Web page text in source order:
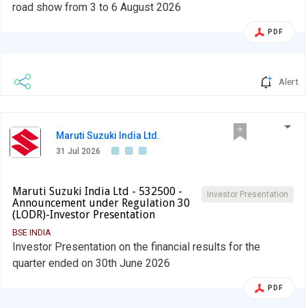
road show from 3 to 6 August 2026
PDF
Alert
Maruti Suzuki India Ltd.
31 Jul 2026
Investor Presentation
Maruti Suzuki India Ltd - 532500 -
Announcement under Regulation 30
(LODR)-Investor Presentation
BSE INDIA
Investor Presentation on the financial results for the
quarter ended on 30th June 2026
PDF